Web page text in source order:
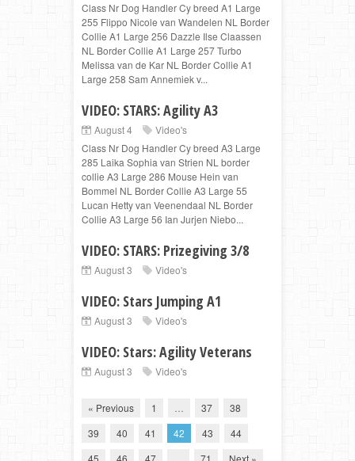
Class Nr Dog Handler Cy breed A1 Large
255 Flippo Nicole van Wandelen NL Border
Collie A1 Large 256 Dazzle Ilse Claassen
NL Border Collie A1 Large 257 Turbo
Melissa van de Kar NL Border Collie A1
Large 258 Sam Annemiek v...
VIDEO: STARS: Agility A3
August 4
Video's
Class Nr Dog Handler Cy breed A3 Large
285 Laika Sophia van Strien NL border
collie A3 Large 286 Mouse Hein van
Bommel NL Border Collie A3 Large 55
Lucan Hetty van Veenendaal NL Border
Collie A3 Large 56 Ian Jurjen Niebo...
VIDEO: STARS: Prizegiving 3/8
August 3 Video's
VIDEO: Stars Jumping A1
August 3 Video's
VIDEO: Stars: Agility Veterans
August 3 Video's
« Previous 1 37
38
39
40 41 42 43
44